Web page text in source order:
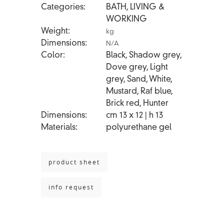
Categories
BATH , LIVING &
WORKING
Weight
kg
Dimensions N/A
Color
Black, Shadow grey,
Dove grey, Light
grey, Sand, White,
Mustard, Raf blue,
Brick red, Hunter
Dimensions
cm 13 x 12 | h 13
Materials
polyurethane gel
product sheet
info request